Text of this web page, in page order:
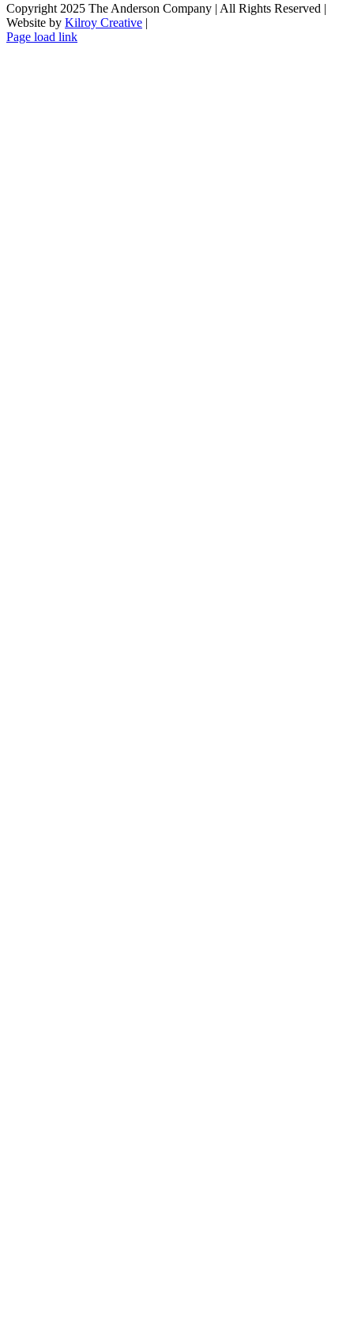
Copyright 2025 The Anderson Company | All Rights Reserved |
Website by Kilroy Creative |
Facebook
Instagram
Page load link